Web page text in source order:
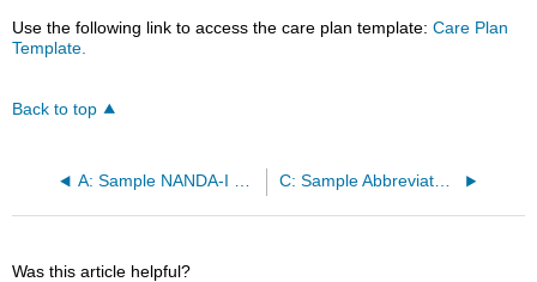
Use the following link to access the care plan template:Care Plan
Template.
Back to top
C: Sample Abbreviated Care Plan for Scenario C
Was this article helpful?